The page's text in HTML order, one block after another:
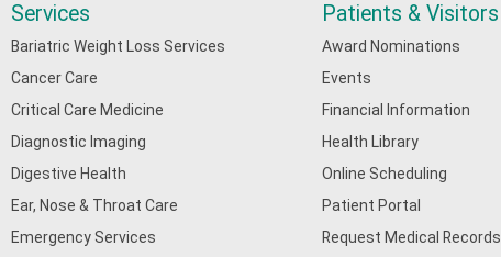
Services
Bariatric Weight Loss Services
Cancer Care
Critical Care Medicine
Diagnostic Imaging
Digestive Health
Ear, Nose & Throat Care
Emergency Services
Patients & Visitors
Award Nominations
Events
Financial Information
Health Library
Online Scheduling
Patient Portal
Request Medical Records